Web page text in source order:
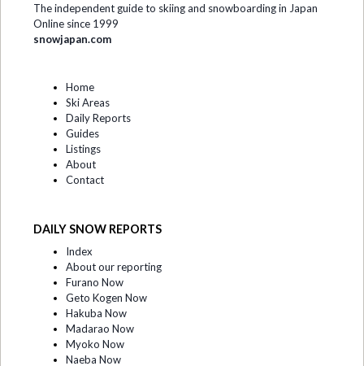
The independent guide to skiing and snowboarding in Japan
Online since 1999
snowjapan.com
Home
Ski Areas
Daily Reports
Guides
Listings
About
Contact
DAILY SNOW REPORTS
Index
About our reporting
Furano Now
Geto Kogen Now
Hakuba Now
Madarao Now
Myoko Now
Naeba Now